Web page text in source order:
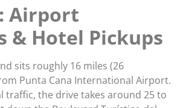
Airport
& Hotel Pickups
sits roughly 16 miles (26
Punta Cana International Airport.
traffic, the drive takes around 25 to